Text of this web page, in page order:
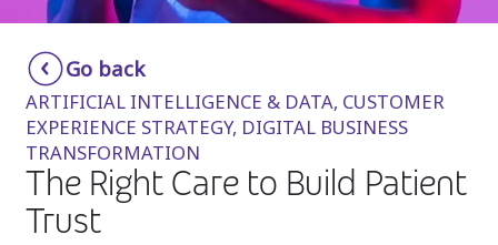
Smartshoring
Work-from-home solution
Insurance
Media
Retail and e-commerce
Technology
Travel, hospitality, and cargo
Go back
ARTIFICIAL INTELLIGENCE & DATA, CUSTOMER
EXPERIENCE STRATEGY, DIGITAL BUSINESS
TRANSFORMATION
The Right Care to Build Patient
Trust